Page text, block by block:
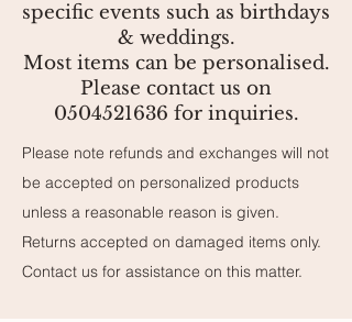
specific events such as birthdays
& weddings.
Most items can be personalised.
Please contact us on
0504521636 for inquiries.
Please note refunds and exchanges will not
be accepted on personalized products
unless a reasonable reason is given.
Returns accepted on damaged items only.
Contact us for assistance on this matter.